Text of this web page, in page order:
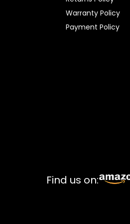
Warranty Policy
Payment Policy
Find us on: